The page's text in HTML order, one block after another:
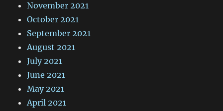
November 2021
October 2021
September 2021
August 2021
July 2021
June 2021
May 2021
April 2021